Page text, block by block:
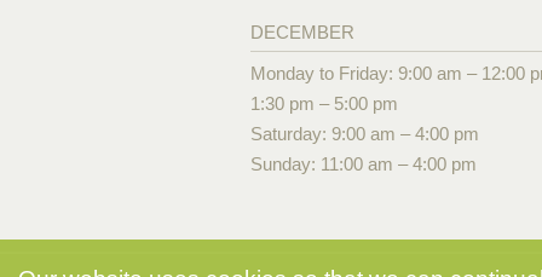
DECEMBER
Monday to Friday: 9:00 am – 12:00
1:30 pm – 5:00 pm
Saturday: 9:00 am – 4:00 pm
Sunday: 11:00 am – 4:00 pm